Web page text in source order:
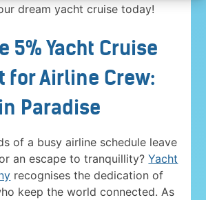
dream yacht cruise today!
5% Yacht Cruise
for Airline Crew:
Paradise
of a busy airline schedule leave
an escape to tranquillity?Yacht
recognises the dedication of
keep the world connected. As